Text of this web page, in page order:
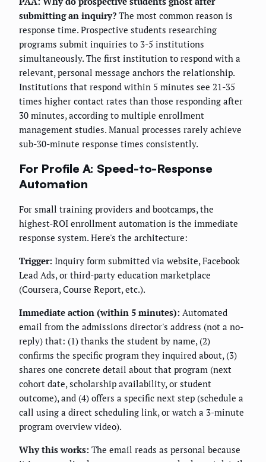
submitting an inquiry? The most common reason is
response time. Prospective students researching
programs submit inquiries to 3-5 institutions
simultaneously. The first institution to respond with a
relevant, personal message anchors the relationship.
Institutions that respond within 5 minutes see 21-35
times higher contact rates than those responding after
30 minutes, according to multiple enrollment
management studies. Manual processes rarely achieve
sub-30-minute response times consistently.
For Profile A: Speed-to-Response
Automation
For small training providers and bootcamps, the
highest-ROI enrollment automation is the immediate
response system. Here's the architecture:
Trigger: Inquiry form submitted via website, Facebook
Lead Ads, or third-party education marketplace
(Coursera, Course Report, etc.).
Immediate action (within 5 minutes): Automated
email from the admissions director's address (not a no-
reply) that: (1) thanks the student by name, (2)
confirms the specific program they inquired about, (3)
shares one concrete detail about that program (next
cohort date, scholarship availability, or student
outcome), and (4) offers a specific next step (schedule a
call using a direct scheduling link, or watch a 3-minute
program overview video).
Why this works: The email reads as personal because